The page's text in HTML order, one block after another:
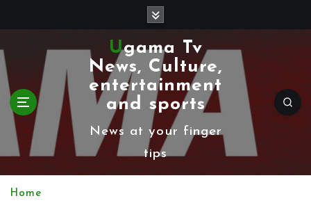
k
i
p
Ugama Tv
News, Culture,
entertainment
and sports
News at your finger
tips
Home